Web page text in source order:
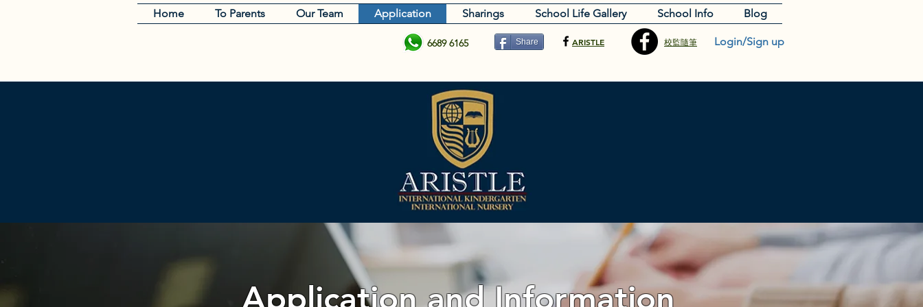
6689 6165 Share ARISTLE 校監隨筆 Login/Sign up
Home To Parents Our Team Application Sharings School Life Gallery School Info Blog
Application and Information